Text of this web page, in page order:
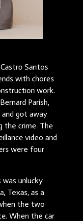
Santos
with chores
work.
Parish,
and got away
the crime. The
video and
were four
unlucky
Texas, as a
the two
When the car